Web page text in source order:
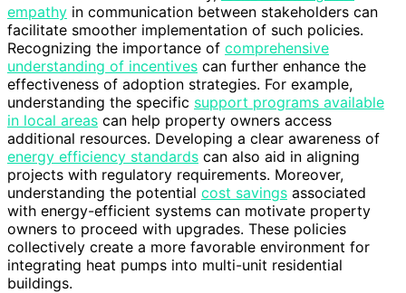
empathy in communication between stakeholders can
facilitate smoother implementation of such policies.
Recognizing the importance of comprehensive
understanding of incentives can further enhance the
effectiveness of adoption strategies. For example,
understanding the specific support programs available
in local areas can help property owners access
additional resources. Developing a clear awareness of
energy efficiency standards can also aid in aligning
projects with regulatory requirements. Moreover,
understanding the potential cost savings associated
with energy-efficient systems can motivate property
owners to proceed with upgrades. These policies
collectively create a more favorable environment for
integrating heat pumps into multi-unit residential
buildings.